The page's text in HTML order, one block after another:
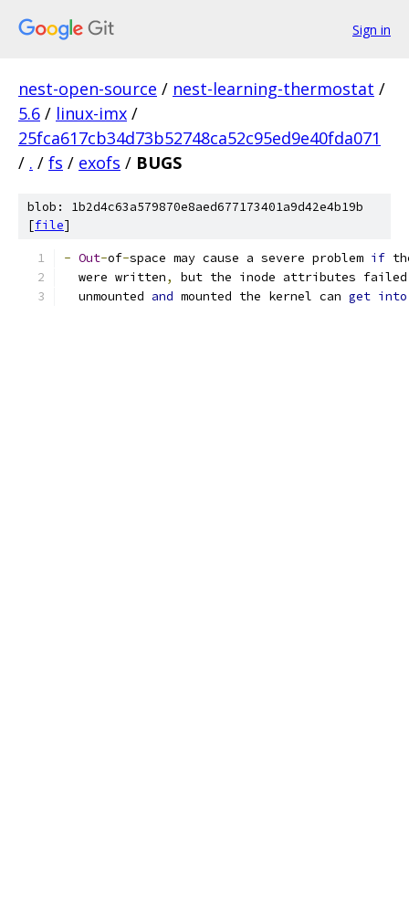
Sign in
nest-open-source / nest-learning-thermostat /
5.6 / linux-imx /
25fca617cb34d73b52748ca52c95ed9e40fda071
/ . / fs / exofs / BUGS
blob: 1b2d4c63a579870e8aed677173401a9d42e4b19b
[file]
- Out-of-space may cause a severe problem if
  were written
, but the inode attributes failed
  unmounted
and mounted the kernel can get into